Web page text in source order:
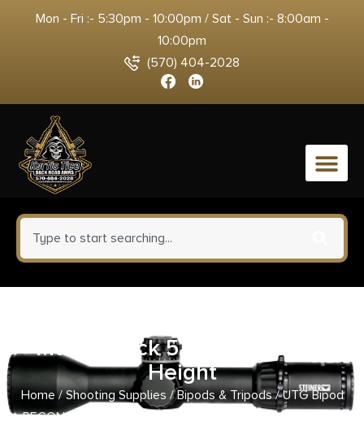
Mon - Fri :- 5:30pm - 10:00pm / Sat - Sun :- 8:00am -
10:00pm
(570) 404-2028
0
Matte Black 5.7in-8in Center
Height
Home/Shooting Supplies /Bipods & Tripods/ UTG Bipod
RECON FLEX M-LOK Matte Black 5.7in-8in Center Height